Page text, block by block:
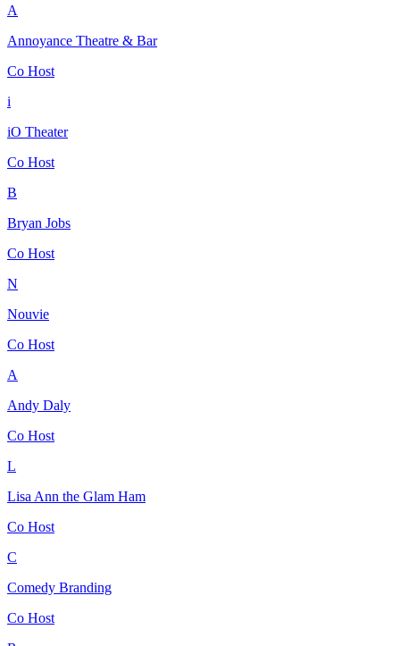
A
Annoyance Theatre & Bar
Co Host
i
iO Theater
Co Host
B
Bryan Jobs
Co Host
N
Nouvie
Co Host
A
Andy Daly
Co Host
L
Lisa Ann the Glam Ham
Co Host
C
Comedy Branding
Co Host